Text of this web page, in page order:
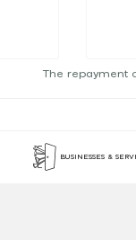
The repayment
BUSINESSES &